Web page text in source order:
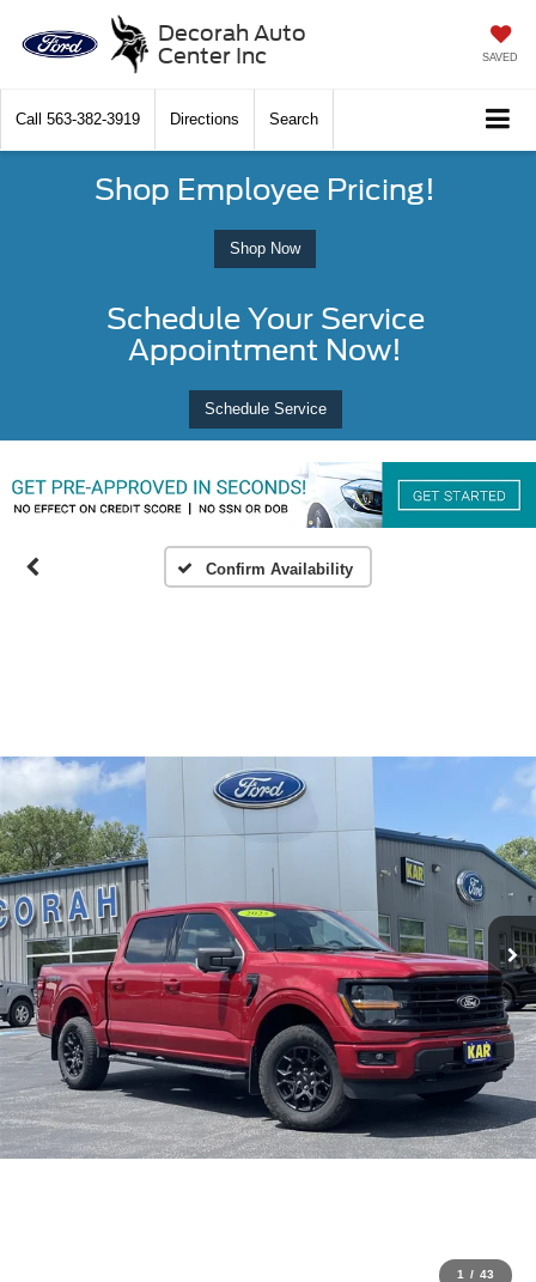
Decorah Auto
Center Inc
SAVED
Call 563-382-3919 Directions Search
Shop Employee Pricing!
Shop Now
Schedule Your Service
Appointment Now!
Schedule Service
Confirm Availability
1 / 43